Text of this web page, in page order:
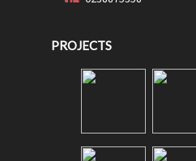
PROJECTS